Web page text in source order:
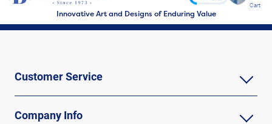
Innovative Art and Designs of Enduring Value
Cart
Customer Service
Company Info